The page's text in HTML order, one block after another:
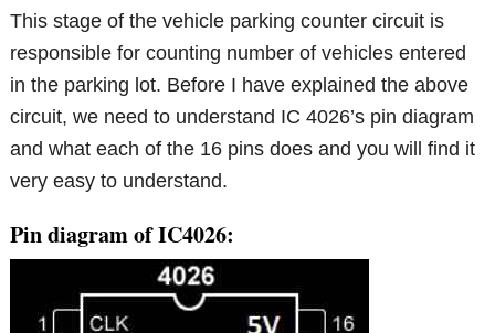
This stage of the vehicle parking counter circuit is
responsible for counting number of vehicles entered
in the parking lot. Before I have explained the above
circuit, we need to understand IC 4026’s pin diagram
and what each of the 16 pins does and you will find it
very easy to understand.
Pin diagram of IC4026: